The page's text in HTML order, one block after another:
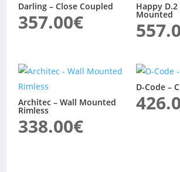
Darling – Close Coupled
357.00€
Happy
Mounted
Architec – Wall Mounted
Rimless
338.00€
D-Code –